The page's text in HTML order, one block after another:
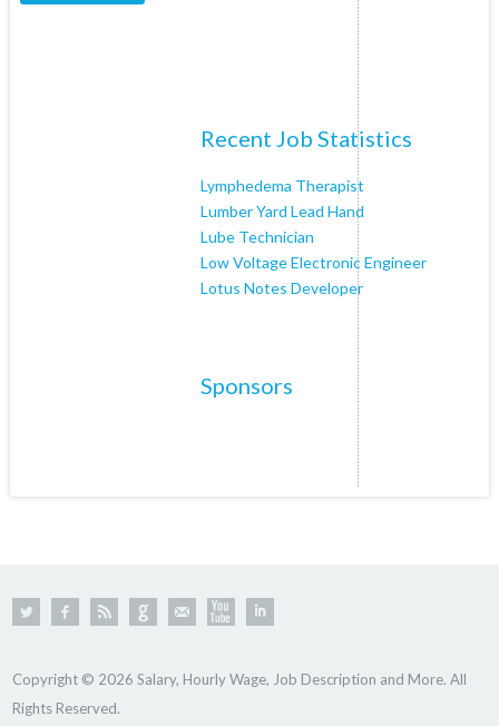
Recent Job Statistics
Lymphedema Therapist
Lumber Yard Lead Hand
Lube Technician
Low Voltage Electronic Engineer
Lotus Notes Developer
Sponsors
Copyright © 2026 Salary, Hourly Wage, Job Description and More. All
Rights Reserved.